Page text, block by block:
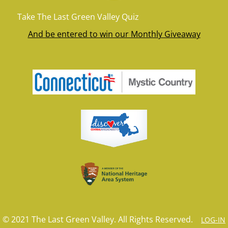
Take The Last Green Valley Quiz
And be entered to win our Monthly Giveaway
© 2021 The Last Green Valley. All Rights Reserved. LOG-IN